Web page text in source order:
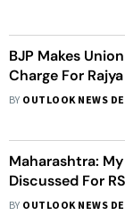
BJP Makes
Charge For
BY OUTLOOK NEWS
Maharashtra:
Discussed For
Pankaja Munde
BY OUTLOOK NEWS